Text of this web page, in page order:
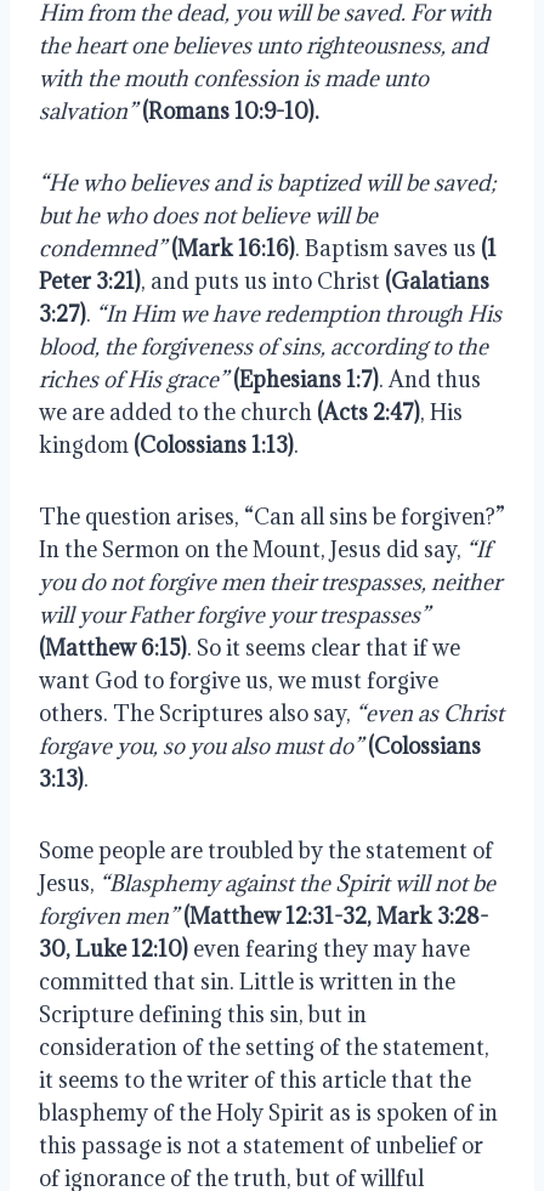
Him from the dead, you will be saved. For with
the heart one believes unto righteousness, and
with the mouth confession is made unto
salvation” (Romans 10:9-10).
“He who believes and is baptized will be saved;
but he who does not believe will be
condemned” (Mark 16:16). Baptism saves us (1
Peter 3:21), and puts us into Christ (Galatians
3:27). “In Him we have redemption through His
blood, the forgiveness of sins, according to the
riches of His grace” (Ephesians 1:7). And thus
we are added to the church (Acts 2:47), His
kingdom (Colossians 1:13).
The question arises, “Can all sins be forgiven?”
In the Sermon on the Mount, Jesus did say, “If
you do not forgive men their trespasses, neither
will your Father forgive your trespasses”
(Matthew 6:15). So it seems clear that if we
want God to forgive us, we must forgive
others. The Scriptures also say, “even as Christ
forgave you, so you also must do” (Colossians
3:13).
Some people are troubled by the statement of
Jesus, “Blasphemy against the Spirit will not be
forgiven men” (Matthew 12:31-32, Mark 3:28-
30, Luke 12:10) even fearing they may have
committed that sin. Little is written in the
Scripture defining this sin, but in
consideration of the setting of the statement,
it seems to the writer of this article that the
blasphemy of the Holy Spirit as is spoken of in
this passage is not a statement of unbelief or
of ignorance of the truth, but of willful